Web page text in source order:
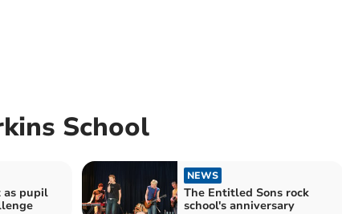
School
as pupil
NEWS
The Entitled Sons rock
school's anniversary